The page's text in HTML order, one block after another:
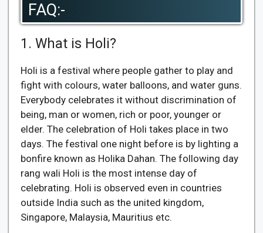
FAQ:-
1. What is Holi?
Holi is a festival where people gather to play and
fight with colours, water balloons, and water guns.
Everybody celebrates it without discrimination of
being, man or women, rich or poor, younger or
elder. The celebration of Holi takes place in two
days. The festival one night before is by lighting a
bonfire known as Holika Dahan. The following day
rang wali Holi is the most intense day of
celebrating. Holi is observed even in countries
outside India such as the united kingdom,
Singapore, Malaysia, Mauritius etc.